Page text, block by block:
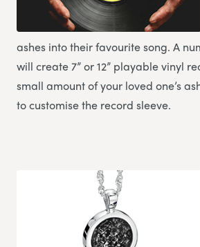
ashes into their favourite song. A
will create 7” or 12” playable vinyl
small amount of your loved one’s
to customise the record sleeve.